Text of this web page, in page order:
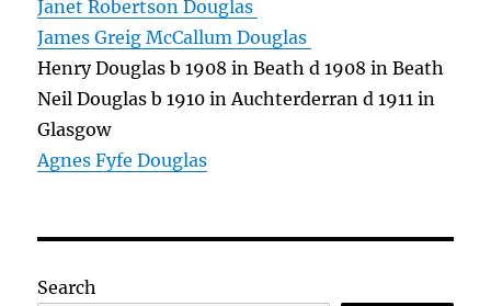
Janet Robertson Douglas
James Greig McCallum Douglas
Henry Douglas b 1908 in Beath d 1908 in Beath
Neil Douglas b 1910 in Auchterderran d 1911 in
Glasgow
Agnes Fyfe Douglas
Search